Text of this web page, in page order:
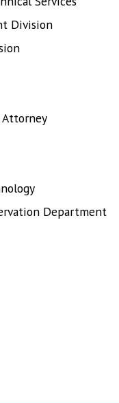
Division
Department